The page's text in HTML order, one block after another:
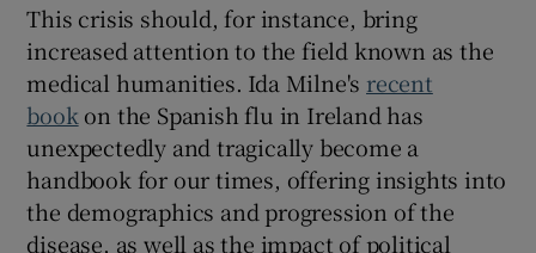
This crisis should, for instance, bring
increased attention to the field known as the
medical humanities. Ida Milne's recent
book on the Spanish flu in Ireland has
unexpectedly and tragically become a
handbook for our times, offering insights into
the demographics and progression of the
disease, as well as the impact of political